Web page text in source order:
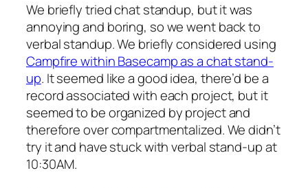
We briefly tried chat standup, but it was
annoying and boring, so we went back to
verbal standup. We briefly considered using
Campfire within Basecamp as a chat stand-
up. It seemed like a good idea, there’d be a
record associated with each project, but it
seemed to be organized by project and
therefore over compartmentalized. We didn’t
try it and have stuck with verbal stand-up at
10:30AM.